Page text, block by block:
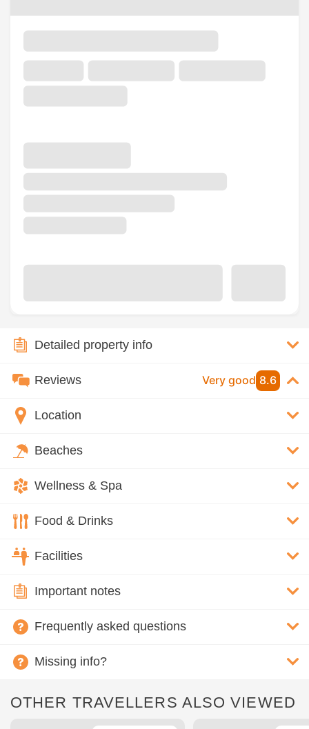
Detailed property info
Reviews Very good 8.6
Location
Beaches
Wellness & Spa
Food & Drinks
Facilities
Important notes
Frequently asked questions
Missing info?
OTHER TRAVELLERS ALSO VIEWED